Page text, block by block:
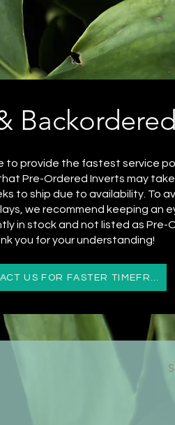
to provide the fastest service
Pre-Ordered Inverts may
to ship due to availability. To
we recommend keeping an
in stock and not listed as Pre-
you for your understanding!